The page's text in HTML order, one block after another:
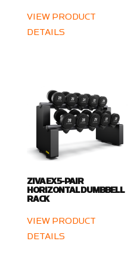
VIEW PRODUCT
DETAILS
ZIVA EX 5-PAIR
HORIZONTAL DUMBBELL
RACK
VIEW PRODUCT
DETAILS